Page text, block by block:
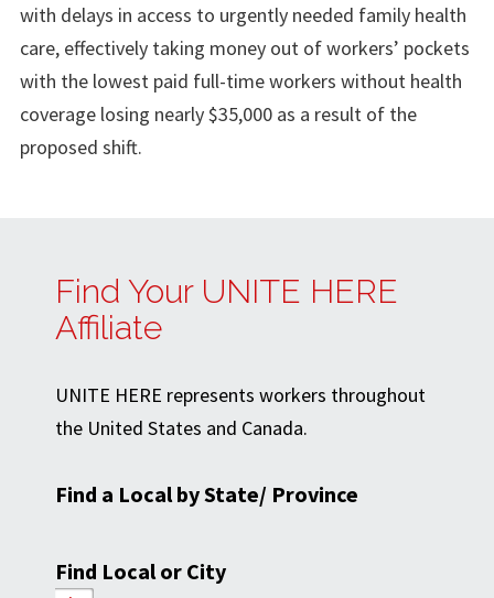
with delays in access to urgently needed family health
care, effectively taking money out of workers’ pockets
with the lowest paid full-time workers without health
coverage losing nearly $35,000 as a result of the
proposed shift.
Find Your UNITE HERE
Affiliate
UNITE HERE represents workers throughout
the United States and Canada.
Find a Local by State/ Province
Find Local or City